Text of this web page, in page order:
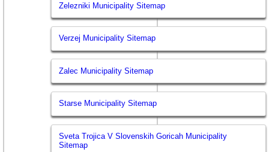
Zelezniki Municipality Sitemap
Verzej Municipality Sitemap
Zalec Municipality Sitemap
Starse Municipality Sitemap
Sveta Trojica V Slovenskih Goricah Municipality
Sitemap